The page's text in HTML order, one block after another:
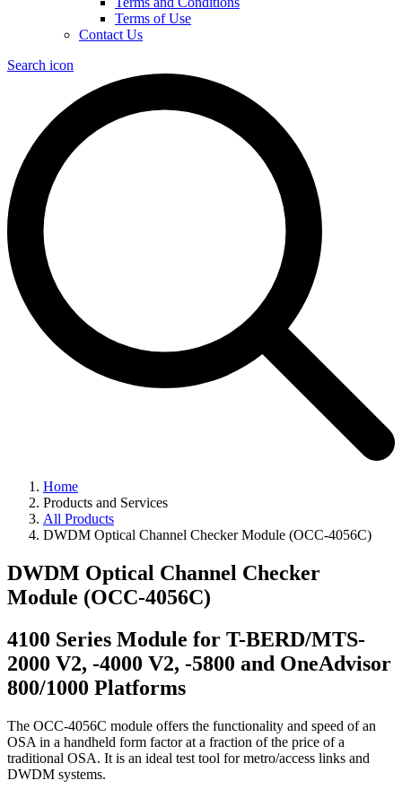
Terms of Use
Contact Us
Search icon
Home
Products and Services
All Products
DWDM Optical Channel Checker Module (OCC-4056C)
DWDM Optical Channel Checker
Module (OCC-4056C)
4100 Series Module for T-BERD/MTS-
2000 V2, -4000 V2, -5800 and OneAdvisor
800/1000 Platforms
The OCC-4056C module offers the functionality and speed of an
OSA in a handheld form factor at a fraction of the price of a
traditional OSA. It is an ideal test tool for metro/access links and
DWDM systems.